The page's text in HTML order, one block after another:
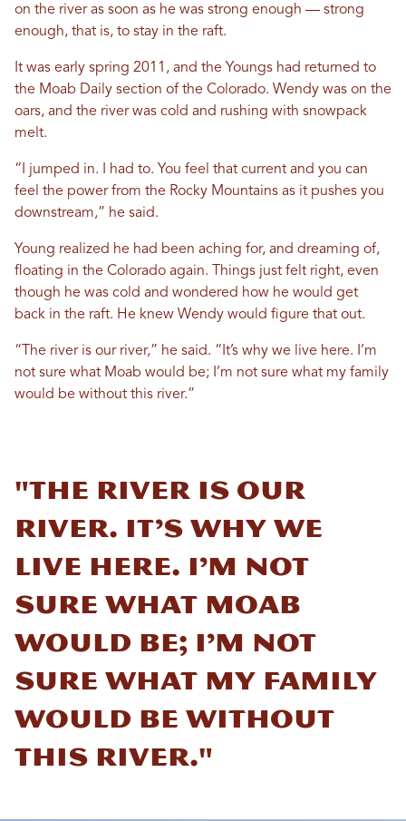
on the river as soon as he was strong enough — strong
enough, that is, to stay in the raft.
It was early spring 2011, and the Youngs had returned to
the Moab Daily section of the Colorado. Wendy was on the
oars, and the river was cold and rushing with snowpack
melt.
“I jumped in. I had to. You feel that current and you can
feel the power from the Rocky Mountains as it pushes you
downstream,” he said.
Young realized he had been aching for, and dreaming of,
floating in the Colorado again. Things just felt right, even
though he was cold and wondered how he would get
back in the raft. He knew Wendy would figure that out.
“The river is our river,” he said. “It’s why we live here. I’m
not sure what Moab would be; I’m not sure what my family
would be without this river.”
"The river is our
river. It’s why we
live here. I’m not
sure what Moab
would be; I’m not
sure what my family
would be without
this river."